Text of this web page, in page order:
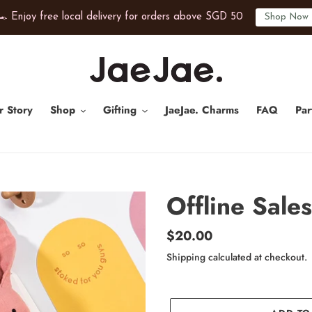
Enjoy free local delivery for orders above SGD 50 Shop Now
Story Shop Gifting JaeJae. Charms FAQ
Offline Sales
Regular
price
$20.00
Shipping calculated at checkout.